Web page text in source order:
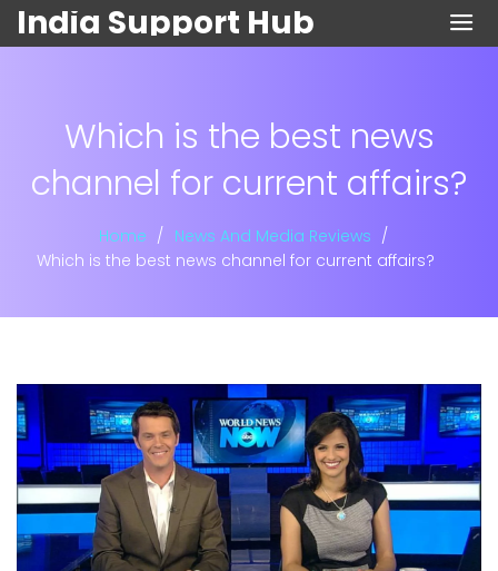
India Support Hub
Which is the best news
channel for current affairs?
Home
News And Media Reviews
Which is the best news channel for current affairs?